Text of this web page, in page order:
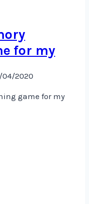
for my
04/2020
game for my